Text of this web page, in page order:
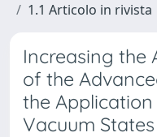
1.1 Articolo in rivista
Increasing the
of the
the
Vacuum